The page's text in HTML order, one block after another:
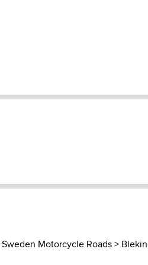
Sweden Motorcycle Roads>